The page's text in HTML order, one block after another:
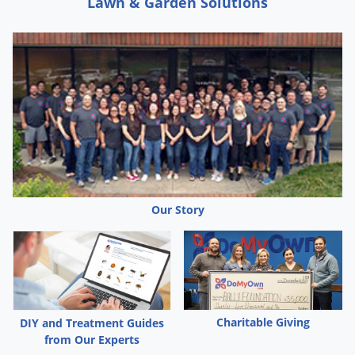
and carpets. Repeat treatment as necessary.
CONFUSED FLOUR BEETLES, SAWTOOTHED GRAIN BEETLES,
GRANARY WEEVILS, RICE WEEVILS, RED FLOUR BEETLES,
GRAIN MITES:
Spray CB-80 into cracks and crevices, processing and
handling equipment, around cartons or containers and other
areas where these insects tend to congregate. Spray 30
seconds for each 100 square feet of surface. Keep area
closed for 45 minutes to 1 hour after treatment. Repeat
application as necessary. Infested stored food products in the
home should be disposed of.
BEDBUGS:
Our Story
DIY and Treatment Guides
from Our Experts
Charitable Giving